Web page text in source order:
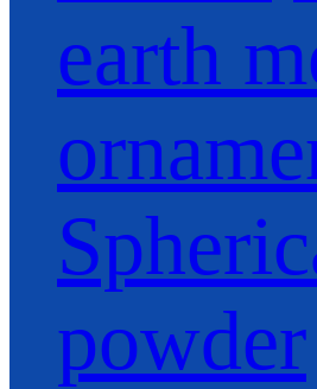
earth
powder